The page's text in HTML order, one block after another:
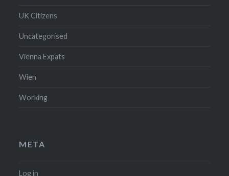
UK Citizens
Uncategorised
Vienna Expats
Wien
Working
META
Log in